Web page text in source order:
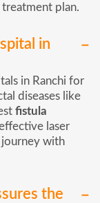
plan.
in
in Ranchi for
diseases like
fistula
laser
journey with
the